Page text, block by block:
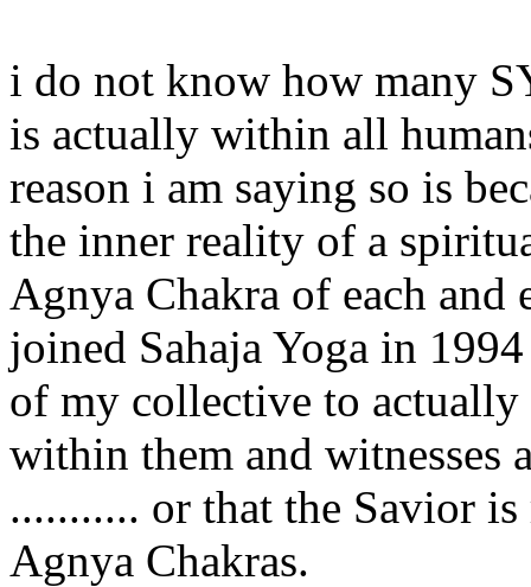
i do not know how many
is actually within all
reason i am saying so is
the inner reality of a
Agnya Chakra of each
joined Sahaja Yoga in
of my collective to
within them and witnesses
........... or that the Savior
Agnya Chakras.